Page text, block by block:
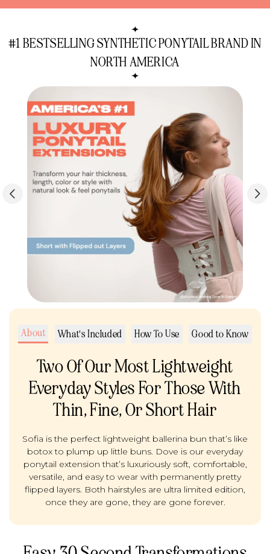
for
Sleek
for
Sleek
#1 BESTSELLING SYNTHETIC PONYTAIL BRAND IN
NORTH AMERICA
About What's Included How To Use Good to Know
Two Of Our Most Lightweight
Everyday Styles For Those With
Thin, Fine, Or Short Hair
Sofia is the perfect lightweight ballerina bun that’s like
botox to plump up little buns. Dove is our everyday
ponytail extension that’s luxuriously soft, comfortable,
versatile, and easy to wear with permanently pretty
flipped layers. Both hairstyles are ultra limited edition,
once they are gone, they are gone forever.